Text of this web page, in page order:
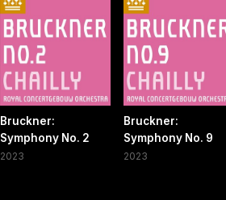
Bruckner:
Symphony No. 2
2023
Bruckner:
Symphony No. 9
2023